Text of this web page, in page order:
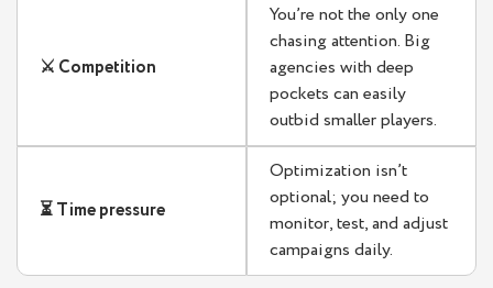
⚔️ Competition
You’re not the only one
chasing attention. Big
agencies with deep
pockets can easily
outbid smaller players.
⏳ Time pressure
Optimization isn’t
optional; you need to
monitor, test, and adjust
campaigns daily.